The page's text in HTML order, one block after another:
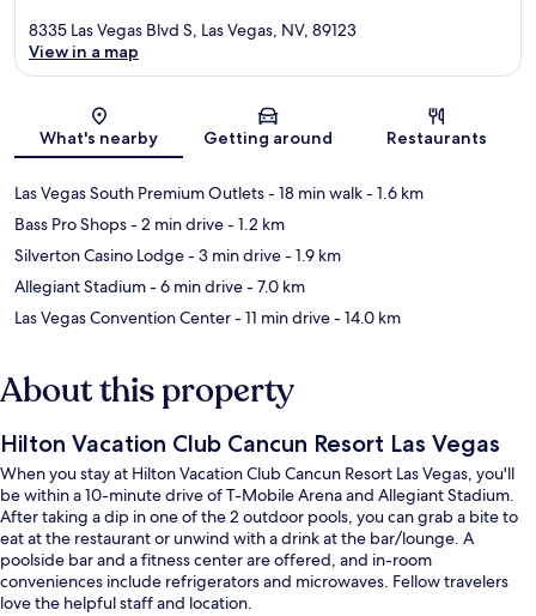
Map
8335 Las Vegas Blvd S, Las Vegas, NV, 89123
View in a map
What's nearby Getting around Restaurants
Las Vegas South Premium Outlets- 18 min walk- 1.6 km
Bass Pro Shops- 2 min drive- 1.2 km
Silverton Casino Lodge- 3 min drive- 1.9 km
Allegiant Stadium- 6 min drive- 7.0 km
Las Vegas Convention Center- 11 min drive- 14.0 km
About this property
Hilton Vacation Club Cancun Resort Las Vegas
When you stay at Hilton Vacation Club Cancun Resort Las Vegas, you'll
be within a 10-minute drive of T-Mobile Arena and Allegiant Stadium.
After taking a dip in one of the 2 outdoor pools, you can grab a bite to
eat at the restaurant or unwind with a drink at the bar/lounge. A
poolside bar and a fitness center are offered, and in-room
conveniences include refrigerators and microwaves. Fellow travelers
love the helpful staff and location.